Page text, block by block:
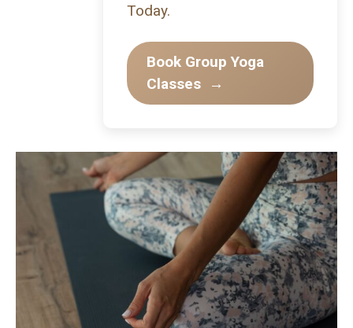
Today.
Book Group Yoga
Classes
→